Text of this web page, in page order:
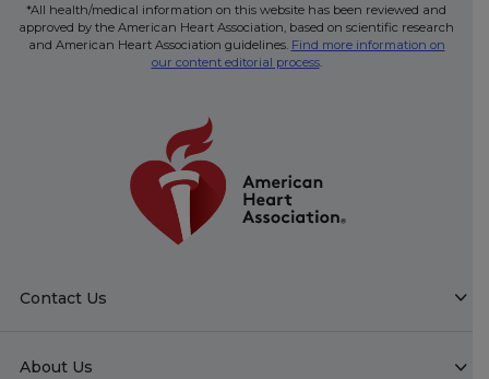
*All health/medical information on this website has been reviewed and
approved by the American Heart Association, based on scientific research
and American Heart Association guidelines. Find more information on
our content editorial process.
Contact Us
About Us